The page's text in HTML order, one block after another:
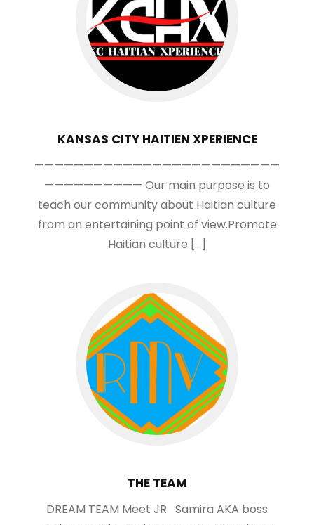
KANSAS CITY HAITIEN XPERIENCE
—————————————————————————
—————————— Our main purpose is to
teach our community about Haitian culture
from an entertaining point of view.Promote
Haitian culture […]
THE TEAM
DREAM TEAM Meet JR Samira AKA boss